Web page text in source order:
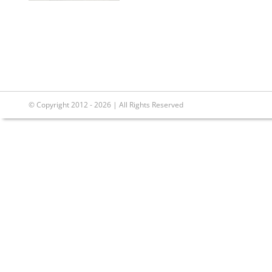
© Copyright 2012 - 2026 | All Rights Reserved